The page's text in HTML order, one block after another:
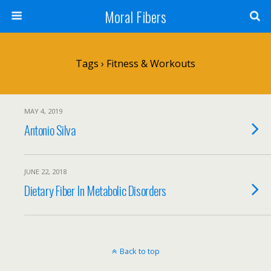
Moral Fibers
Tags › Fitness & Workouts
MAY 4, 2019
Antonio Silva
JUNE 22, 2018
Dietary Fiber In Metabolic Disorders
Back to top